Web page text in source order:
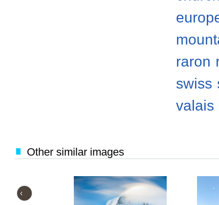
raron
swiss
valais
Other similar images
‹